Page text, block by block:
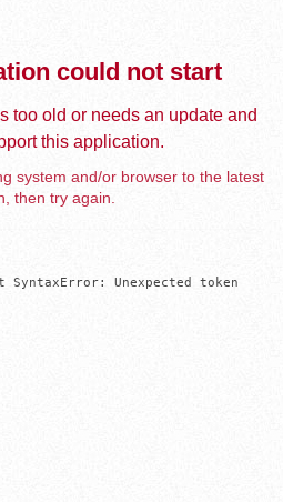
could not start
too old or needs an update and
this application.
system and/or browser to the latest
then try again.
SyntaxError: Unexpected token